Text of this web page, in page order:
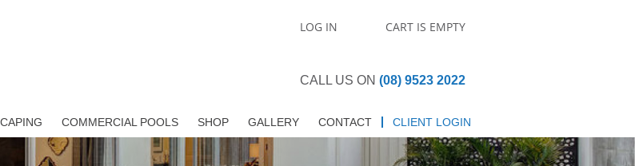
LOG IN CART IS EMPTY
CALL US ON (08) 9523 2022
COMMERCIAL POOLS SHOP GALLERY CONTACT CLIENT LOGIN